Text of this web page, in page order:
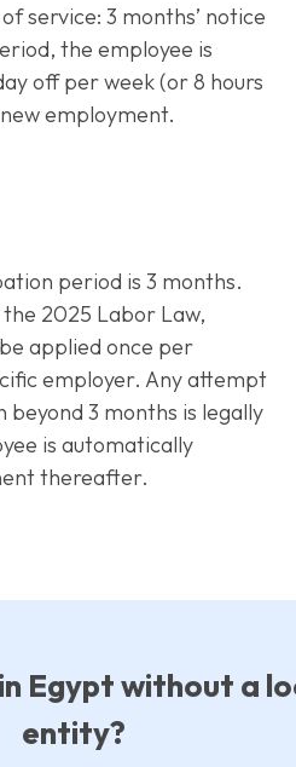
service: 3 months’ notice
the employee is
off per week (or 8 hours
employment.
period is 3 months.
2025 Labor Law,
applied once per
employer. Any attempt
3 months is legally
is automatically
thereafter.
Egypt without a
entity?